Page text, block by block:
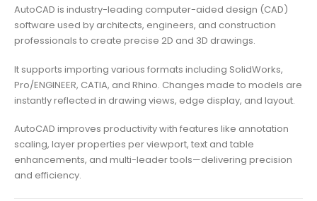
AutoCAD is industry-leading computer-aided design (CAD)
software used by architects, engineers, and construction
professionals to create precise 2D and 3D drawings.
It supports importing various formats including SolidWorks,
Pro/ENGINEER, CATIA, and Rhino. Changes made to models are
instantly reflected in drawing views, edge display, and layout.
AutoCAD improves productivity with features like annotation
scaling, layer properties per viewport, text and table
enhancements, and multi-leader tools—delivering precision
and efficiency.